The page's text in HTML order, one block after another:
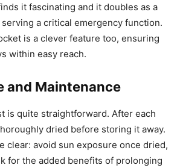
it fascinating and it doubles as a
a critical emergency function.
is a clever feature too, ensuring
within easy reach.
and Maintenance
is quite straightforward. After each
dried before storing it away.
clear: avoid sun exposure once dried,
for the added benefits of prolonging